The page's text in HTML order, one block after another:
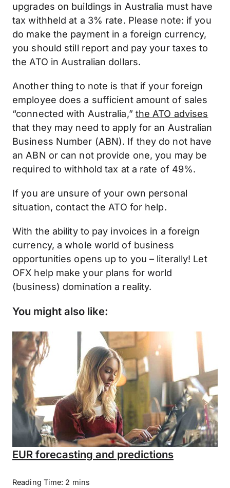
upgrades on buildings in Australia must have
tax withheld at a 3% rate. Please note: if you
do make the payment in a foreign currency,
you should still report and pay your taxes to
the ATO in Australian dollars.
Another thing to note is that if your foreign
employee does a sufficient amount of sales
“connected with Australia,” the ATO advises
that they may need to apply for an Australian
Business Number (ABN). If they do not have
an ABN or can not provide one, you may be
required to withhold tax at a rate of 49%.
If you are unsure of your own personal
situation, contact the ATO for help.
With the ability to pay invoices in a foreign
currency, a whole world of business
opportunities opens up to you – literally! Let
OFX help make your plans for world
(business) domination a reality.
You might also like:
EUR forecasting and predictions
Reading Time: 2 mins